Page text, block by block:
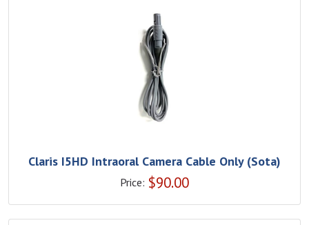
Claris I5HD Intraoral Camera Cable Only (Sota)
Price: $90.00